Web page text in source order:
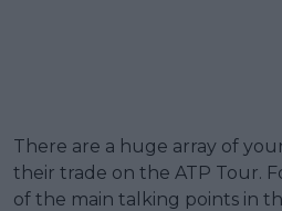
There are a huge array of
their trade on the ATP Tour.
of the main talking points in